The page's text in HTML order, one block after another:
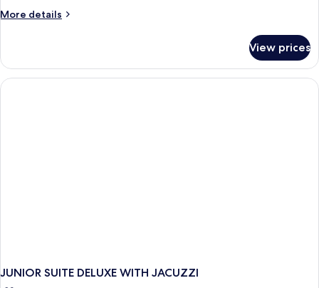
Heated*
More details
More
Mini
Suite
with
View prices
JUNIOR SUITE DELUXE WITH JACUZZI